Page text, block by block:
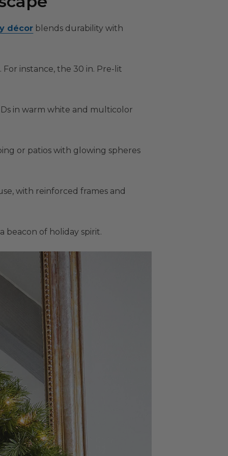
décor blends durability with
instance, the 30 in. Pre-lit
in warm white and multicolor
or patios with glowing spheres
with reinforced frames and
of holiday spirit.